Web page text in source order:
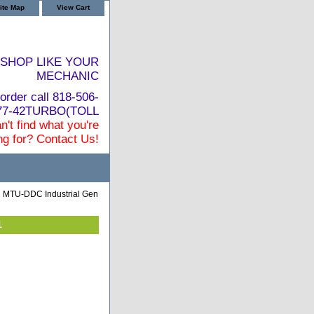
Map View Cart
SHOP LIKE YOUR
MECHANIC
call 818-506-
42TURBO(TOLL
find what you're
for? Contact Us!
MTU-DDC Industrial Gen